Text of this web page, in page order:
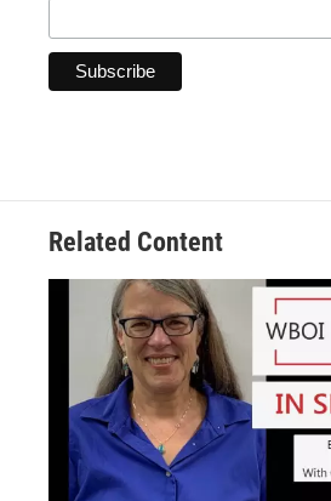
Related Content